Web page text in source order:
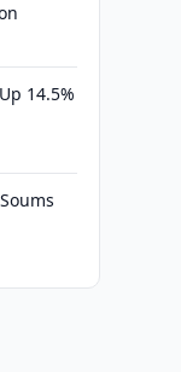
14.5%